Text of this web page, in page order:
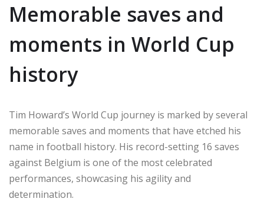
Memorable saves and
moments in World Cup
history
Tim Howard’s World Cup journey is marked by several
memorable saves and moments that have etched his
name in football history. His record-setting 16 saves
against Belgium is one of the most celebrated
performances, showcasing his agility and
determination.